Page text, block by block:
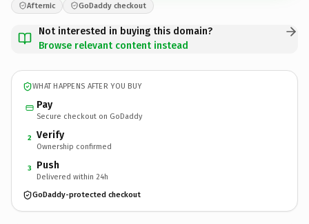
Afternic GoDaddy checkout
Not interested in buying this domain?
Browse relevant content instead
WHAT HAPPENS AFTER YOU BUY
Pay
Secure checkout on GoDaddy
2 Verify
Ownership confirmed
3 Push
Delivered within 24h
GoDaddy-protected checkout